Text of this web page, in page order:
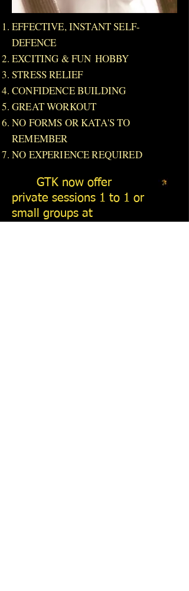
GTK now offer
private sessions 1 to 1 or
small groups at
EFFECTIVE, INSTANT SELF-
DEFENCE
EXCITING & FUN HOBBY
STRESS RELIEF
CONFIDENCE BUILDING
GREAT WORKOUT
NO FORMS OR KATA'S TO
REMEMBER
NO EXPERIENCE REQUIRED